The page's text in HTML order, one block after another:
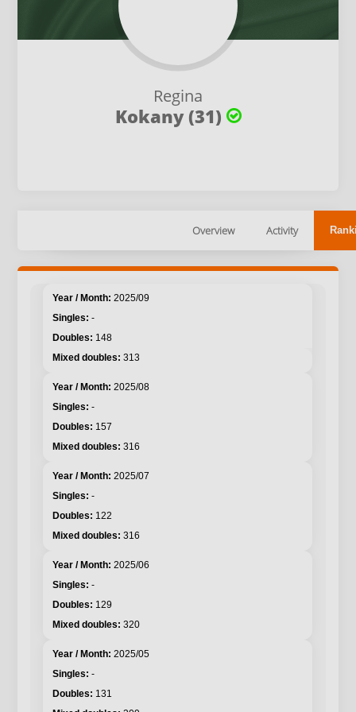
Regina
Kokany (31)
Overview Activity
2025/09
-
148
313
2025/08
-
157
316
2025/07
-
122
316
2025/06
-
129
320
2025/05
-
131